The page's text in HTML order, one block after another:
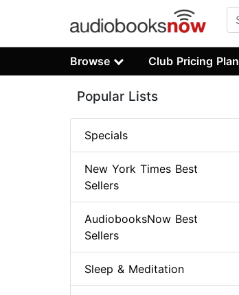
Browse Club Pricing Plan
Popular Lists
Specials
New York Times Best
Sellers
AudiobooksNow Best
Sellers
Sleep & Meditation